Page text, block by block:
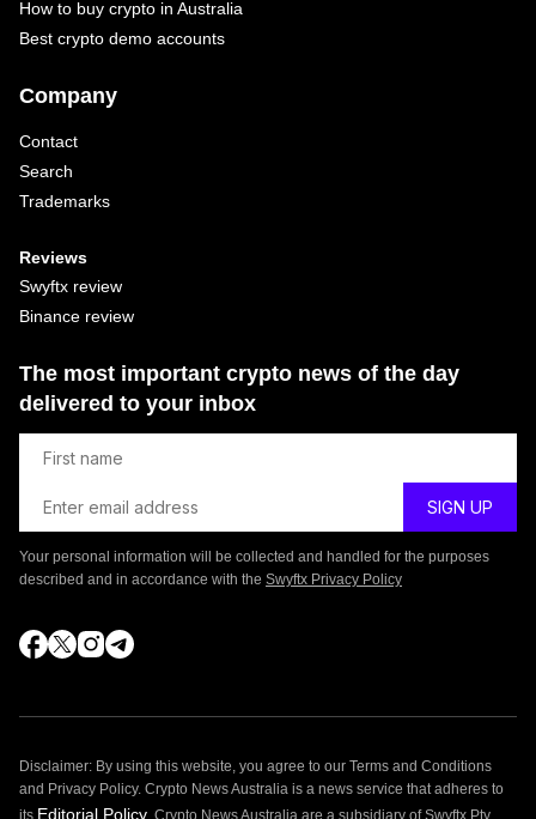
How to buy crypto in Australia
Best crypto demo accounts
Company
Contact
Search
Trademarks
Reviews
Swyftx review
Binance review
The most important crypto news of the day
delivered to your inbox
Your personal information will be collected and handled for the purposes
described and in accordance with the Swyftx Privacy Policy
Disclaimer: By using this website, you agree to our Terms and Conditions
and Privacy Policy. Crypto News Australia is a news service that adheres to
its Editorial Policy . Crypto News Australia are a subsidiary of Swyftx Pty